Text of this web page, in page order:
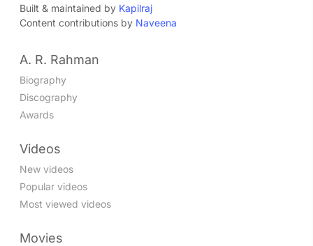
Built & maintained by Kapilraj
Content contributions by Naveena
A. R. Rahman
Biography
Discography
Awards
Videos
New videos
Popular videos
Most viewed videos
Movies